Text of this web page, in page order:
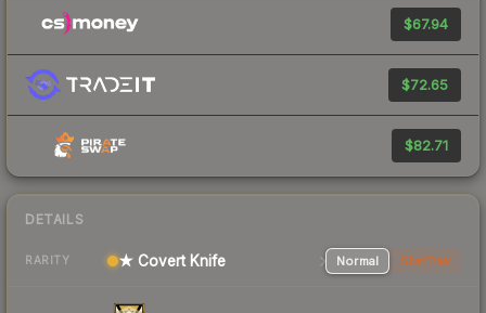
$67.94
$72.65
$82.71
DETAILS
RARITY ★ Covert Knife Normal StatTrak